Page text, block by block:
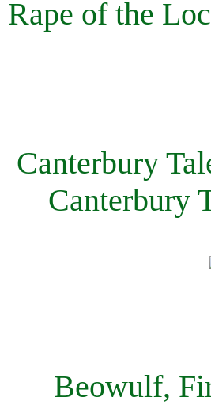
Rape of the
Canterbury
Canterbury
Beowulf,